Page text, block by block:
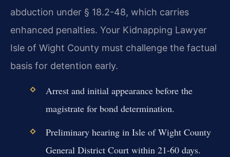
abduction under § 18.2-48, which carries
enhanced penalties. Your Kidnapping Lawyer
Isle of Wight County must challenge the factual
basis for detention early.
Arrest and initial appearance before the
magistrate for bond determination.
Preliminary hearing in Isle of Wight County
General District Court within 21-60 days.